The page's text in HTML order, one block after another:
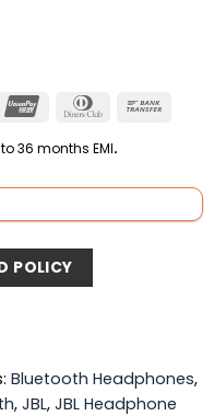
UnionPay
Dinners
36 months EMI.
POLICY
Bluetooth Headphones,
, JBL, JBL Headphone